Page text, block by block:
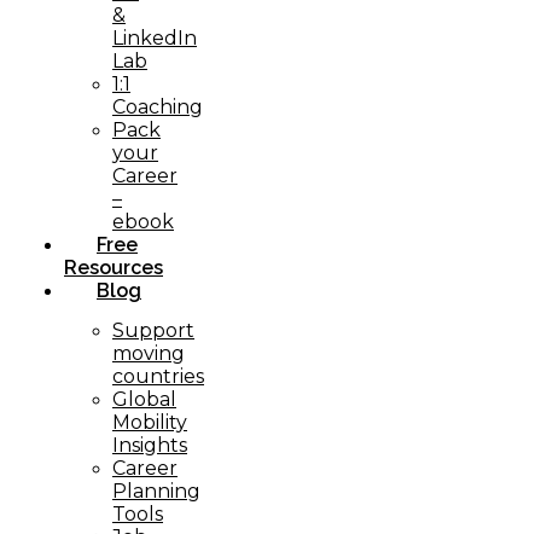
&
LinkedIn
Lab
1:1
Coaching
Pack
your
Career
–
ebook
Free
Resources
Blog
Support
moving
countries
Global
Mobility
Insights
Career
Planning
Tools​